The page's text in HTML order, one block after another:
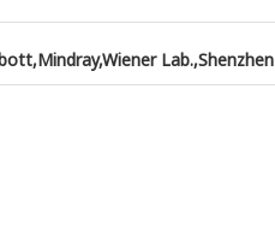
Lab.,Shenzhen